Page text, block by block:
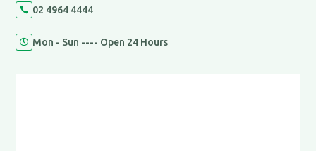
 02 4964 4444
 Mon - Sun ---- Open 24 Hours